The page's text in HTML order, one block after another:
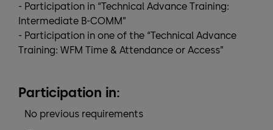
- Participation in “Technical Advance Training:
Intermediate B-COMM”
- Participation in one of the “Technical Advance
Training: WFM Time & Attendance or Access”
Participation in:
No previous requirements